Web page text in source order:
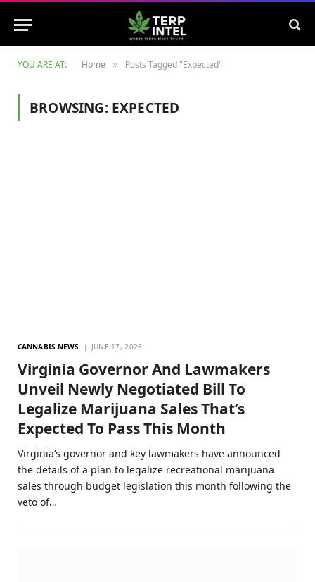
YOU ARE AT: Home » Posts Tagged "Expected"
BROWSING: EXPECTED
CANNABIS NEWS JUNE 17, 2026
Virginia Governor And Lawmakers
Unveil Newly Negotiated Bill To
Legalize Marijuana Sales That’s
Expected To Pass This Month
Virginia’s governor and key lawmakers have announced
the details of a plan to legalize recreational marijuana
sales through budget legislation this month following the
veto of…